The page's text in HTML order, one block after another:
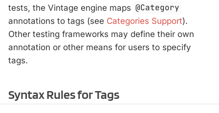
tests, the Vintage engine maps @Category
annotations to tags (see Categories Support).
Other testing frameworks may define their own
annotation or other means for users to specify
tags.
Syntax Rules for Tags